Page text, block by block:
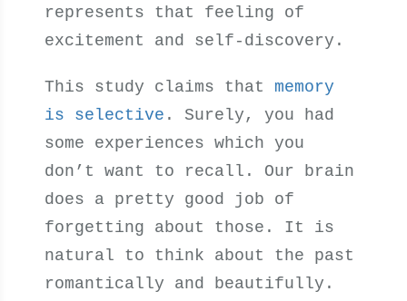
represents that feeling of
excitement and self-discovery.
This study claims thatmemory
is selective . Surely, you had
some experiences which you
don’t want to recall. Our brain
does a pretty good job of
forgetting about those. It is
natural to think about the past
romantically and beautifully.